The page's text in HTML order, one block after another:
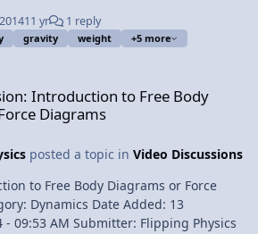
look like. Content Times:
free body diagram 0:39 A more
11 yr 1 reply
gravity weight +5 more
Introduction to Free Body
Diagrams
posted a topic in Video Discussions
to Free Body Diagrams or Force
Flipping Physics